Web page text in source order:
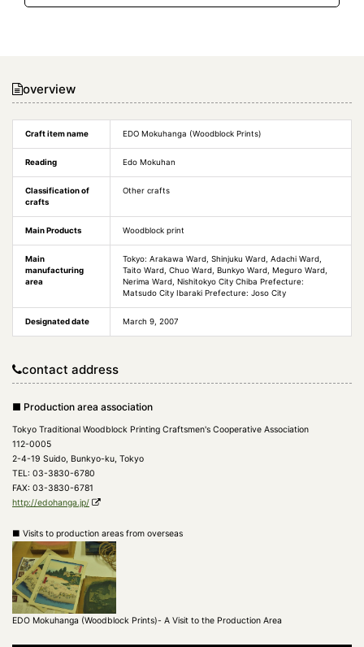
overview
Craft item name EDO Mokuhanga (Woodblock Prints)
Reading Edo Mokuhan
Classification of
crafts
Other crafts
Main Products Woodblock print
Main
manufacturing
area
Tokyo: Arakawa Ward, Shinjuku Ward, Adachi Ward,
Taito Ward, Chuo Ward, Bunkyo Ward, Meguro Ward,
Nerima Ward, Nishitokyo City Chiba Prefecture:
Matsudo City Ibaraki Prefecture: Joso City
Designated date March 9, 2007
contact address
■ Production area association
Tokyo Traditional Woodblock Printing Craftsmen's Cooperative Association
112-0005
2-4-19 Suido, Bunkyo-ku, Tokyo
TEL: 03-3830-6780
FAX: 03-3830-6781
http://edohanga.jp/
■ Visits to production areas from overseas
EDO Mokuhanga (Woodblock Prints)- A Visit to the Production Area